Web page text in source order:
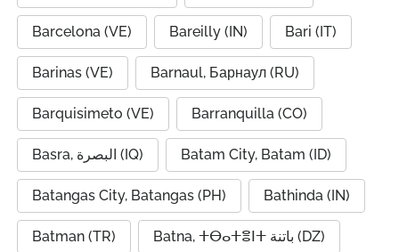
Barcelona (VE) Bareilly (IN) Bari (IT)
Barinas (VE) Barnaul, Барнаул (RU)
Barquisimeto (VE) Barranquilla (CO)
Basra, البصرة (IQ) Batam City, Batam (ID)
Batangas City, Batangas (PH) Bathinda (IN)
Batman (TR) Batna, ⵜⴱⴰⵜⴻⵏⵜ باتنة (DZ)